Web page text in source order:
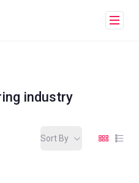
industry
Sort By